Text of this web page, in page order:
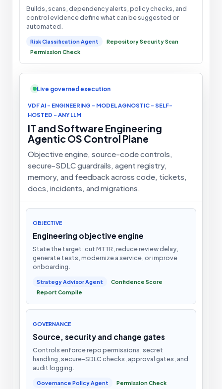
Builds, scans, dependency alerts, policy checks, and
control evidence define what can be suggested or
automated.
Risk Classification Agent
Repository Security Scan
Permission Check
Live governed execution
VDF AI - ENGINEERING - MODEL AGNOSTIC - SELF-
HOSTED - ANY LLM
IT and Software Engineering
Agentic OS Control Plane
Objective engine, source-code controls,
secure-SDLC guardrails, agent registry,
memory, and feedback across code, tickets,
docs, incidents, and migrations.
OBJECTIVE
Engineering objective engine
State the target: cut MTTR, reduce review delay,
generate tests, modernize a service, or improve
onboarding.
Strategy Advisor Agent
Confidence Score
Report Compile
GOVERNANCE
Source, security and change gates
Controls enforce repo permissions, secret
handling, secure-SDLC checks, approval gates, and
audit logging.
Governance Policy Agent Permission Check